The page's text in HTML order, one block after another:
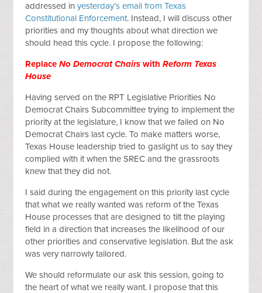
addressed inyesterday’s email from Texas
Constitutional Enforcement. Instead, I will discuss other
priorities and my thoughts about what direction we
should head this cycle. I propose the following:
ReplaceNo Democrat Chairs withReform Texas
House
Having served on the RPT Legislative Priorities No
Democrat Chairs Subcommittee trying to implement the
priority at the legislature, I know that we failed on No
Democrat Chairs last cycle. To make matters worse,
Texas House leadership tried to gaslight us to say they
complied with it when the SREC and the grassroots
knew that they did not.
I said during the engagement on this priority last cycle
that what we really wanted was reform of the Texas
House processes that are designed to tilt the playing
field in a direction that increases the likelihood of our
other priorities and conservative legislation. But the ask
was very narrowly tailored.
We should reformulate our ask this session, going to
the heart of what we really want. I propose that this